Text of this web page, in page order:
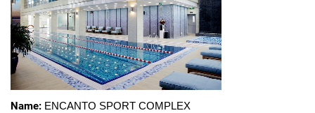
Name: ENCANTO SPORT COMPLEX